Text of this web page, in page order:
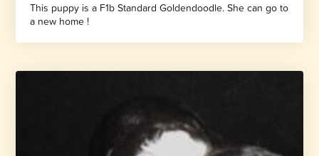
This puppy is a F1b Standard Goldendoodle. She can go to
a new home !